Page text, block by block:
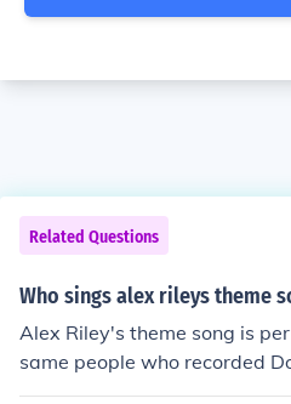
Related Questions
Who sings alex rileys theme
Alex Riley's theme song is
same people who recorded
theme songs.